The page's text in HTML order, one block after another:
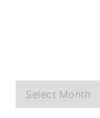
Archives